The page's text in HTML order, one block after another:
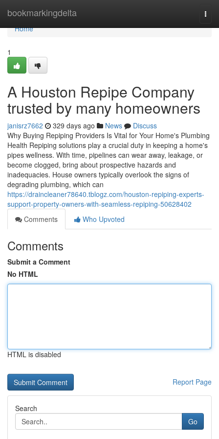
bookmarkingdelta
Home
Home
1
A Houston Repipe Company
trusted by many homeowners
janisrz7662 329 days ago News
Discuss
Why Buying Repiping Providers Is Vital for Your Home's Plumbing
Health Repiping solutions play a crucial duty in keeping a home's
pipes wellness. With time, pipelines can wear away, leakage, or
become clogged, bring about prospective hazards and
inadequacies. House owners typically overlook the signs of
degrading plumbing, which can
https://draincleaner78640.tblogz.com/houston-repiping-experts-
support-property-owners-with-seamless-repiping-50628402
Comments
Who Upvoted
Comments
Submit a Comment
No HTML
HTML is disabled
Report Page
Search
Go